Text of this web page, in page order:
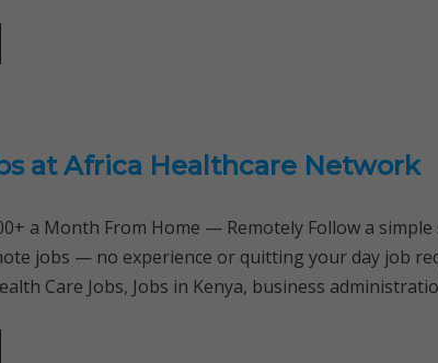
at Africa Healthcare Network
a Month From Home — Remotely Follow a
jobs — no experience or quitting your day job
Care Jobs, Jobs in Kenya, business